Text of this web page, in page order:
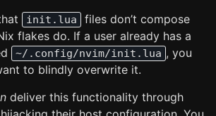
init.lua
files don’t compose
flakes do. If a user already has a
~/.config/nvim/init.lua , you
to blindly overwrite it.
deliver this functionality through